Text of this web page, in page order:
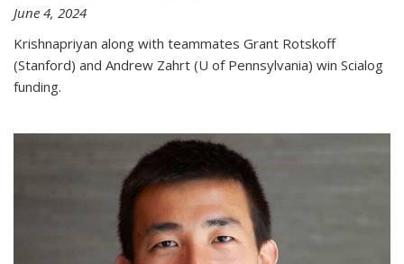
June 4, 2024
Krishnapriyan along with teammates Grant Rotskoff
(Stanford) and Andrew Zahrt (U of Pennsylvania) win Scialog
funding.